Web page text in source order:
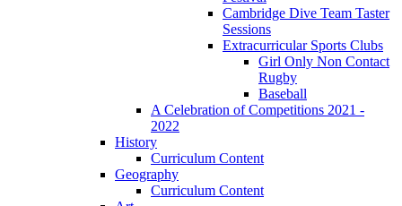
Cambridge Dive Team Taster
Sessions
Extracurricular Sports Clubs
Girl Only Non Contact
Rugby
Baseball
A Celebration of Competitions 2021 -
2022
History
Curriculum Content
Geography
Curriculum Content